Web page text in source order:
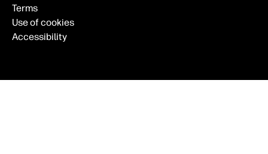
Terms
Use of cookies
Accessibility